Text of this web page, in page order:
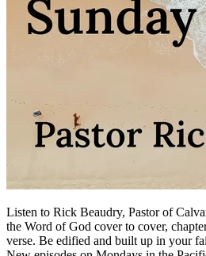
Listen to Rick Beaudry, Pastor of
the Word of God cover to cover,
verse. Be edified and built up in your